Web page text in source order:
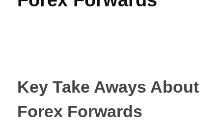
Momentum Trading
Automated Binary Options Trading
Key Take Aways About
Forex Forwards